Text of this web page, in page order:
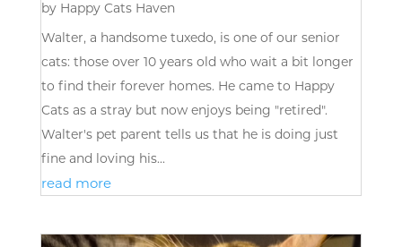
by Happy Cats Haven
Walter, a handsome tuxedo, is one of our senior
cats: those over 10 years old who wait a bit longer
to find their forever homes. He came to Happy
Cats as a stray but now enjoys being "retired".
Walter's pet parent tells us that he is doing just
fine and loving his...
read more